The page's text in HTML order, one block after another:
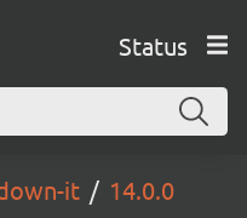
Status
it 14.0.0